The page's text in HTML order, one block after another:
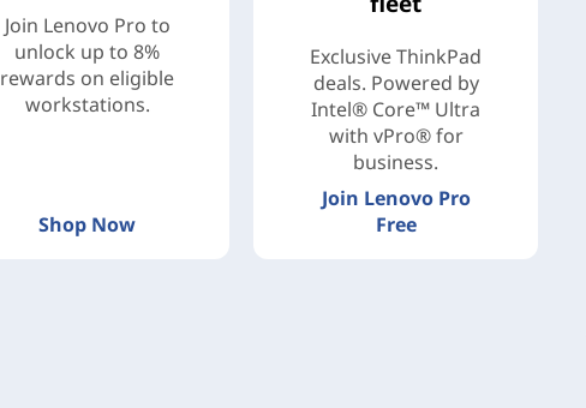
Join Lenovo Pro to
unlock up to 8%
rewards on eligible
workstations.
Shop Now
Exclusive ThinkPad
deals. Powered by
Intel® Core™ Ultra
with vPro® for
business.
Join Lenovo Pro
Free